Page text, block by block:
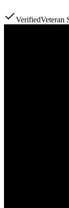
VerifiedVeteran